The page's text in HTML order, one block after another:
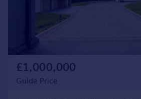
Advertise commercial property
Energy efficiency
Property guides
£1,000,000
Guide Price